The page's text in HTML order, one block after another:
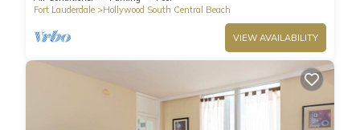
Fort Lauderdale
Hollywood South Central Beach
VIEW AVAILABILITY